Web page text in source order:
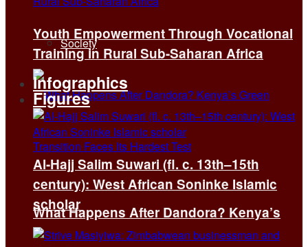
Society
What Happens After Dandora? Kenya’s
Youth Empowerment Through Vocational
Training in Rural Sub-Saharan Africa
Infographics
Figures
Al-Hajj Salim Suwari (fl. c. 13th–15th
century): West African Soninke Islamic
scholar